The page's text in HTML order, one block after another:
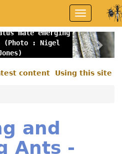
Toggle
navigation
male emerging
(Photo : Nigel
content Using this site
and
Ants -